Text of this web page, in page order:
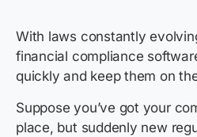
With laws constantly
financial compliance
quickly and keep them on
Suppose you’ve got your
place, but suddenly new